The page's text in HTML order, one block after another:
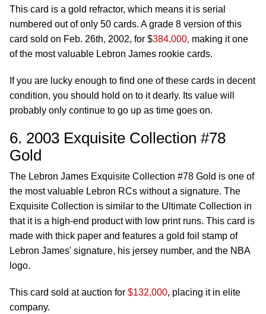
This card is a gold refractor, which means it is serial
numbered out of only 50 cards. A grade 8 version of this
card sold on Feb. 26th, 2002, for $384,000, making it one
of the most valuable Lebron James rookie cards.
If you are lucky enough to find one of these cards in decent
condition, you should hold on to it dearly. Its value will
probably only continue to go up as time goes on.
6. 2003 Exquisite Collection #78
Gold
The Lebron James Exquisite Collection #78 Gold is one of
the most valuable Lebron RCs without a signature. The
Exquisite Collection is similar to the Ultimate Collection in
that it is a high-end product with low print runs. This card is
made with thick paper and features a gold foil stamp of
Lebron James' signature, his jersey number, and the NBA
logo.
This card sold at auction for $132,000, placing it in elite
company.